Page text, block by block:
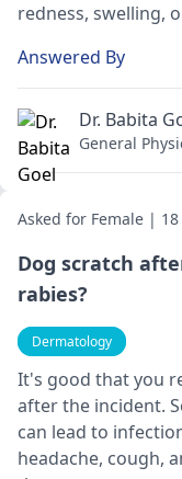
redness, swelling,
the severity.
Answered By
Dr. Babita
General
Asked for Female | 18
Dog scratch
rabies?
Dermatology
It's good that you
after the incident.
can lead to
headache, cough,